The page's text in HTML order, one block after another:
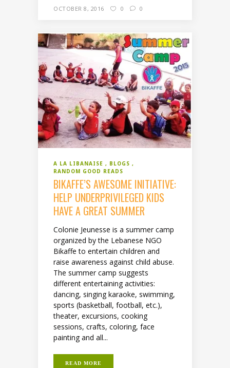
OCTOBER 8, 2016 0 0
A LA LIBANAISE
BLOGS
RANDOM GOOD READS
BIKAFFE’S AWESOME INITIATIVE:
HELP UNDERPRIVILEGED KIDS
HAVE A GREAT SUMMER
Colonie Jeunesse is a summer camp
organized by the Lebanese NGO
Bikaffe to entertain children and
raise awareness against child abuse.
The summer camp suggests
different entertaining activities:
dancing, singing karaoke, swimming,
sports (basketball, football, etc.),
theater, excursions, cooking
sessions, crafts, coloring, face
painting and all...
READ MORE